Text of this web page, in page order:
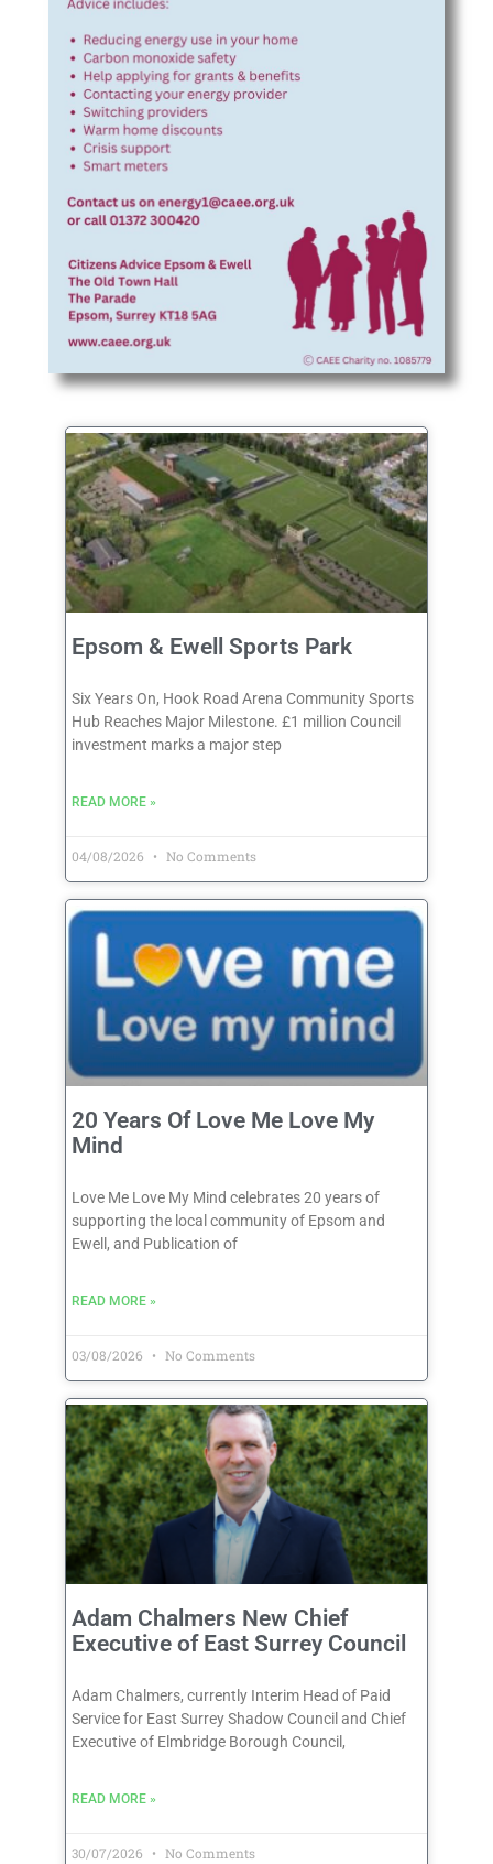
Epsom & Ewell Sports Park
Six Years On, Hook Road Arena Community Sports
Hub Reaches Major Milestone. £1 million Council
investment marks a major step
READ MORE »
04/08/2026 No Comments
20 Years Of Love Me Love My
Mind
Love Me Love My Mind celebrates 20 years of
supporting the local community of Epsom and
Ewell, and Publication of
READ MORE »
03/08/2026 No Comments
Adam Chalmers New Chief
Executive of East Surrey Council
Adam Chalmers, currently Interim Head of Paid
Service for East Surrey Shadow Council and Chief
Executive of Elmbridge Borough Council,
READ MORE »
30/07/2026 No Comments